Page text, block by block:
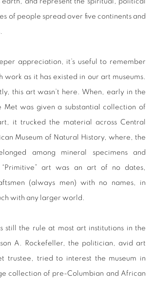
of people spread over five continents and
appreciation, it’s useful to remember
work as it has existed in our art museums.
this art wasn’t here. When, early in the
Met was given a substantial collection of
it trucked the material across Central
Museum of Natural History, where, the
among mineral specimens and
“Primitive” art was an art of no dates,
(always men) with no names, in
with any larger world.
still the rule at most art institutions in the
A. Rockefeller, the politician, avid art
trustee, tried to interest the museum in
collection of pre-Columbian and African